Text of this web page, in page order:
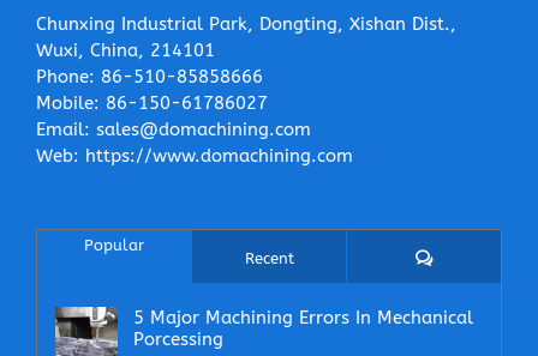
Chunxing Industrial Park, Dongting, Xishan Dist.,
Wuxi, China, 214101
Phone: 86-510-85858666
Mobile: 86-150-61786027
Email: sales@domachining.com
Web: https://www.domachining.com
Popular
Recent Comments
5 Major Machining Errors In Mechanical
Porcessing